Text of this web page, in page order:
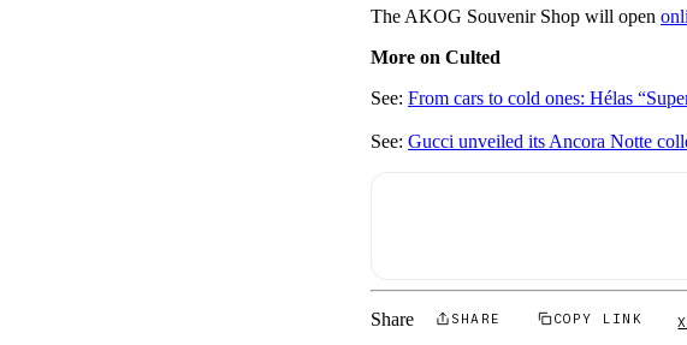
The AKOG Souvenir Shop will open
More on Culted
See: From cars to cold ones: Hélas
See: Gucci unveiled its Ancora Notte
Share SHARE COPY LINK X